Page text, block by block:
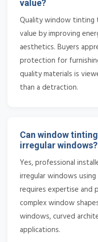
value?
Quality window tinting
value by improving
aesthetics. Buyers
protection for
quality materials is
than a detraction.
Can window
irregular windows?
Yes, professional
irregular windows
requires expertise and
complex window
windows, curved
applications.